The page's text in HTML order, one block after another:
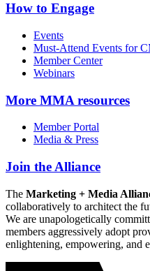
How to Engage
Events
Must-Attend Events for
Member Center
Webinars
More MMA resources
Member Portal
Media & Press
Join the Alliance
The Marketing + Media
collaboratively to architect the
We are unapologetically
members aggressively adopt
enlightening, empowering, and